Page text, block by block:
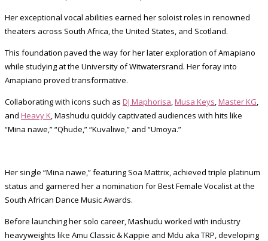
Her exceptional vocal abilities earned her soloist roles in renowned
theaters across South Africa, the United States, and Scotland.
This foundation paved the way for her later exploration of Amapiano
while studying at the University of Witwatersrand. Her foray into
Amapiano proved transformative.
Collaborating with icons such as DJ Maphorisa,Musa Keys,Master KG,
and Heavy K, Mashudu quickly captivated audiences with hits like
“Mina nawe,” “Qhude,” “Kuvaliwe,” and “Umoya.”
Her single “Mina nawe,” featuring Soa Mattrix, achieved triple platinum
status and garnered her a nomination for Best Female Vocalist at the
South African Dance Music Awards.
Before launching her solo career, Mashudu worked with industry
heavyweights like Amu Classic & Kappie and Mdu aka TRP, developing